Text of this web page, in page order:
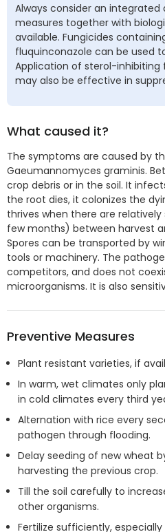
Always consider an
measures together with
available. Fungicides
fluquinconazole can be used
Application of sterol-inhibiting
may also be effective in
What caused it?
The symptoms are caused by
Gaeumannomyces graminis.
crop debris or in the soil. It
the root dies, it colonizes the
thrives when there are
few months) between harvest
Spores can be transported by
tools or machinery. The
competitors, and does not
microorganisms. It is also
Preventive Measures
Plant resistant varieties, if
In warm, wet climates only
in cold climates every third
Alternation with rice every
pathogen through flooding.
Delay seeding of new wheat
harvesting the previous crop.
Till the soil carefully to
other organisms.
Fertilize sufficiently,